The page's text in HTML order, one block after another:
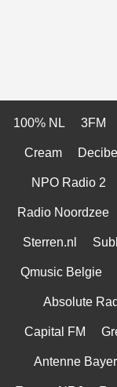
100% NL 3FM
Cream Decibel
NPO Radio 2
Radio Noordzee
Sterren.nl
Qmusic Belgie
Absolute
Capital FM
Antenne